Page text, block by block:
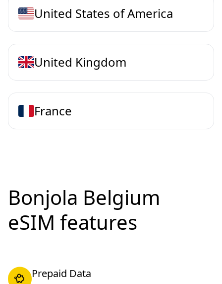
United States of America
United Kingdom
France
Bonjola Belgium
eSIM features
Prepaid Data